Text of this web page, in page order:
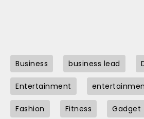
Business business lead
Entertainment
Fashion Fitness Gadget